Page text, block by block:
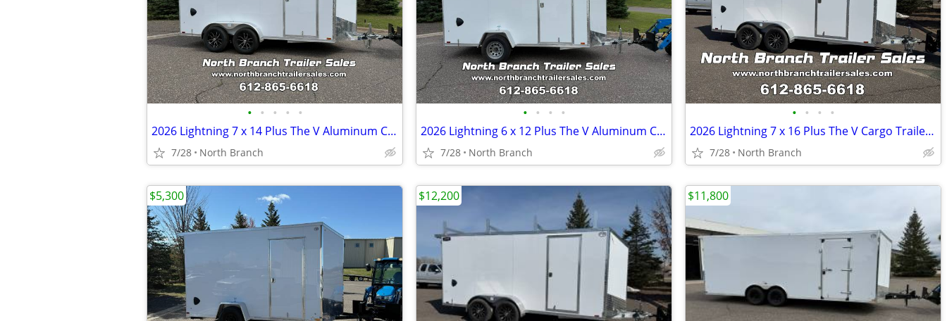
• • • • •
2026 Lightning 7 x 14 Plus The V Aluminum Cargo Trailer
7/28 North Branch
• • • •
2026 Lightning 6 x 12 Plus The V Aluminum Cargo Trailer
7/28 North Branch
• • • •
2026 Lightning 7 x 16 Plus The V Cargo Trailer With 5200 Pound Axles.
7/28 North Branch
$5,300 $12,200 $11,800